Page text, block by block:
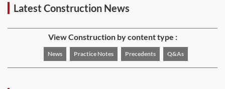
Latest Construction News
View Construction by content type :
News Practice Notes Precedents Q&As